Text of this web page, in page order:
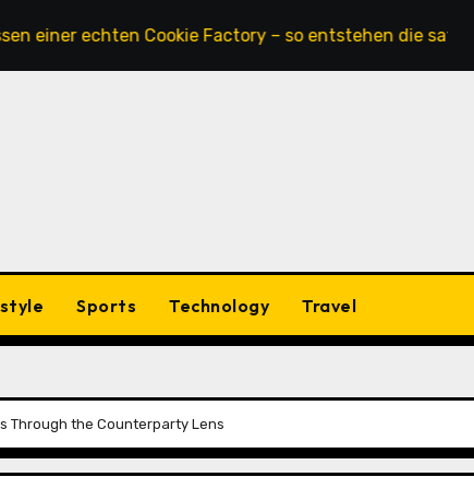
echten Cookie Factory – so entstehen die saftigsten
Sports Technology Travel
Through the Counterparty Lens